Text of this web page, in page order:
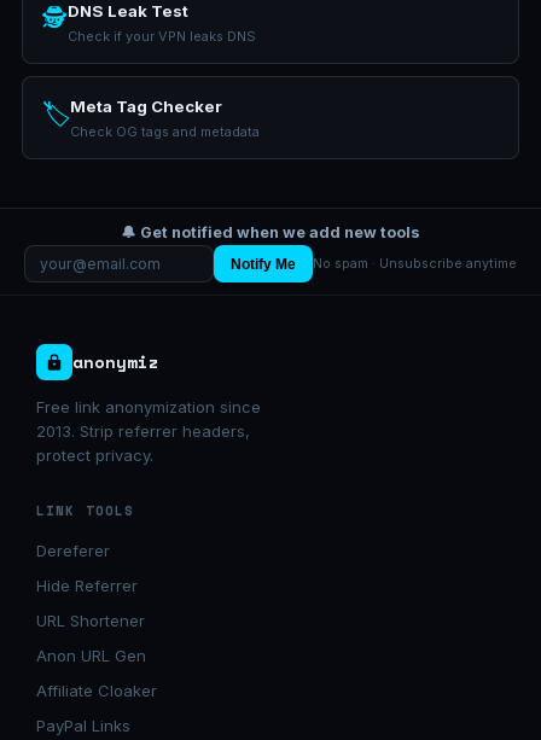
🕵️DNS Leak Test
Check if your VPN leaks DNS
🏷️Meta Tag Checker
Check OG tags and metadata
🔔 Get notified when we add new tools
Notify Me No spam · Unsubscribe anytime
anonymiz
Free link anonymization since
2013. Strip referrer headers,
protect privacy.
LINK TOOLS
Dereferer
Hide Referrer
URL Shortener
Anon URL Gen
Affiliate Cloaker
PayPal Links